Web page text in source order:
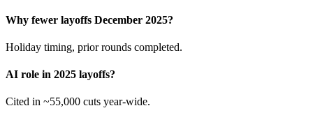
Why fewer layoffs December 2025?
Holiday timing, prior rounds completed.
AI role in 2025 layoffs?
Cited in ~55,000 cuts year-wide.